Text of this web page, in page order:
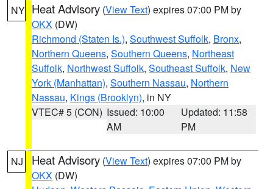
NY Heat Advisory (View Text) expires 07:00 PM by
OKX (DW)
Richmond (Staten Is.), Southwest Suffolk, Bronx,
Northern Queens, Southern Queens, Northeast
Suffolk, Northwest Suffolk, Southeast Suffolk, New
York (Manhattan), Southern Nassau, Northern
Nassau, Kings (Brooklyn), in NY
VTEC# 5 (CON) Issued: 10:00
AM
Updated: 11:58
PM
NJ Heat Advisory (View Text) expires 07:00 PM by
OKX (DW)